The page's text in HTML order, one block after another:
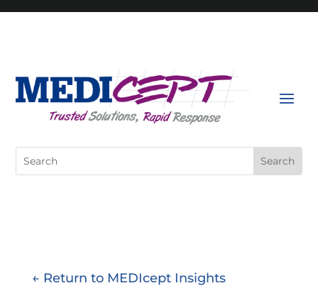
Search
for:
← Return to MEDIcept Insights